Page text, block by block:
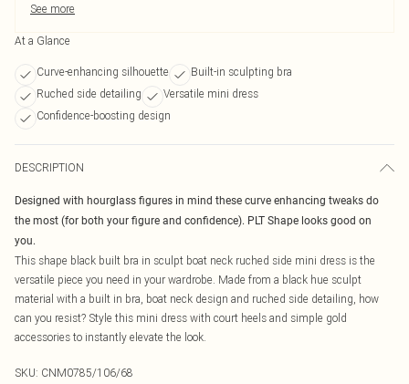
See more
At a Glance
Curve-enhancing silhouette
Built-in sculpting bra
Ruched side detailing
Versatile mini dress
Confidence-boosting design
DESCRIPTION
Designed with hourglass figures in mind these curve enhancing tweaks do
the most (for both your figure and confidence). PLT Shape looks good on
you.
This shape black built bra in sculpt boat neck ruched side mini dress is the
versatile piece you need in your wardrobe. Made from a black hue sculpt
material with a built in bra, boat neck design and ruched side detailing, how
can you resist? Style this mini dress with court heels and simple gold
accessories to instantly elevate the look.
SKU: CNM0785/106/68